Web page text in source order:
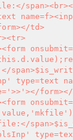
td>
type=text
file:</